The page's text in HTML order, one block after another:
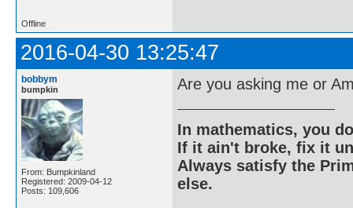
Offline
2016-04-30 13:25:47
bobbym
bumpkin
From: Bumpkinland
Registered: 2009-04-12
Posts: 109,606
Are you asking me or
In mathematics, you
If it ain't broke, fix it
Always satisfy the
else.